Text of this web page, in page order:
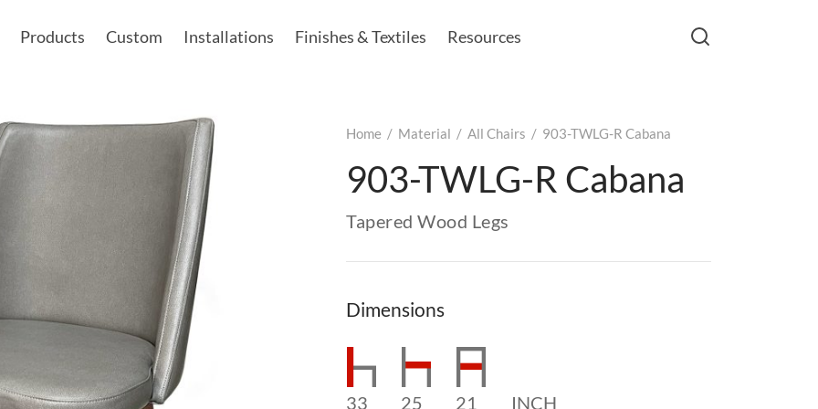
Products Custom Installations Finishes & Textiles Resources
Home / Material / All Chairs / 903-TWLG-R Cabana
903-TWLG-R Cabana
Tapered Wood Legs
Dimensions
33 25 21 INCH